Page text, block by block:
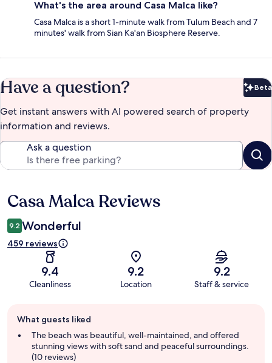
What's the area around Casa Malca like?
Casa Malca is a short 1-minute walk from Tulum Beach and 7
minutes' walk from Sian Ka'an Biosphere Reserve.
Have a question? Beta
Get instant answers with AI powered search of property
information and reviews.
Ask a question
Reviews
Casa Malca Reviews
9.2 Wonderful
459 reviews
9.4
Cleanliness
9.2
Location
9.2
Staff & service
review
summary
What guests liked
The beach was beautiful, well-maintained, and offered
stunning views with soft sand and peaceful surroundings.
(10 reviews)